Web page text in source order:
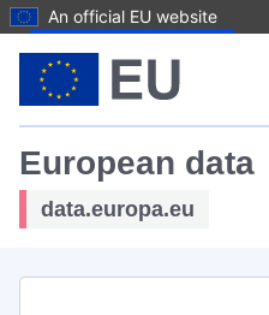
An official EU website
European data
data.europa.eu